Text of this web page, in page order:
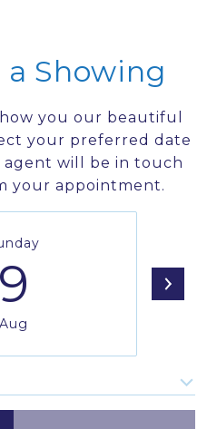
Showing
you our beautiful
your preferred date
agent will be in touch
your appointment.
9
Aug